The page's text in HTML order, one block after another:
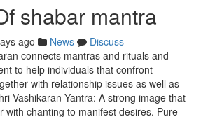
shabar mantra
ago News
Discuss
connects mantras and rituals and
to help individuals that confront
with relationship issues as well as
Vashikaran Yantra: A strong image that
with chanting to manifest desires. Pure